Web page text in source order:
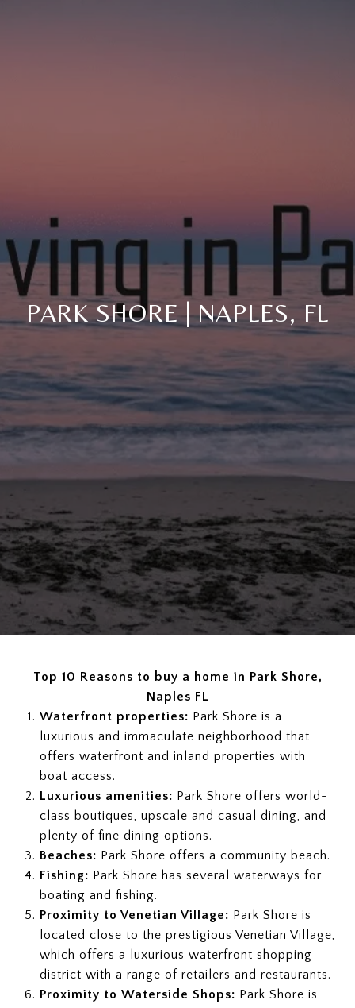
PARK SHORE | NAPLES, FL
Top 10 Reasons to buy a home in Park Shore,
Naples FL
Waterfront properties: Park Shore is a
luxurious and immaculate neighborhood that
offers waterfront and inland properties with
boat access.
Luxurious amenities: Park Shore offers world-
class boutiques, upscale and casual dining, and
plenty of fine dining options.
Beaches: Park Shore offers a community beach.
Fishing: Park Shore has several waterways for
boating and fishing.
Proximity to Venetian Village: Park Shore is
located close to the prestigious Venetian Village,
which offers a luxurious waterfront shopping
district with a range of retailers and restaurants.
Proximity to Waterside Shops: Park Shore is